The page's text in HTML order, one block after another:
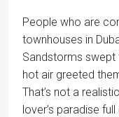
People who are
townhouses in
Sandstorms swept
hot air greeted
That’s not a
lover’s paradise